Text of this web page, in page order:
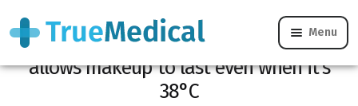
Menu
Heatwave: this makeup artist routine
allows makeup to last even when it’s
38°C